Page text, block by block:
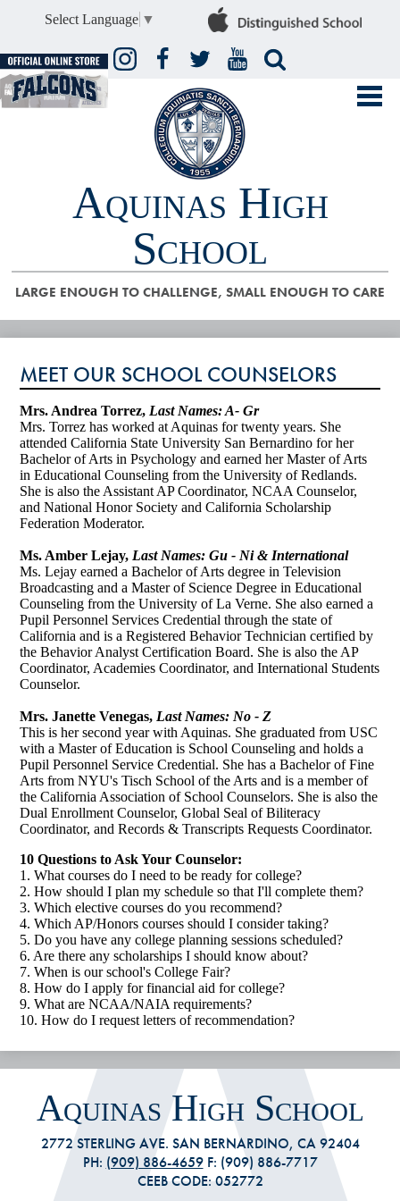
Aquinas High
School
LARGE ENOUGH TO CHALLENGE, SMALL ENOUGH TO CARE
ABOUT US
ADMISSIONS
ACADEMICS
ATHLETICS
FAITH & SERVICE
STUDENT LIFE
ADVANCEMENT
ALUMNI
Select Language ▼
MEET OUR SCHOOL COUNSELORS
Mrs. Andrea Torrez, Last Names: A- Gr
Mrs. Torrez has worked at Aquinas for twenty years. She
attended California State University San Bernardino for her
Bachelor of Arts in Psychology and earned her Master of Arts
in Educational Counseling from the University of Redlands.
She is also the Assistant AP Coordinator, NCAA Counselor,
and National Honor Society and California Scholarship
Federation Moderator.
Ms. Amber Lejay, Last Names: Gu - Ni & International
Ms. Lejay earned a Bachelor of Arts degree in Television
Broadcasting and a Master of Science Degree in Educational
Counseling from the University of La Verne. She also earned a
Pupil Personnel Services Credential through the state of
California and is a Registered Behavior Technician certified by
the Behavior Analyst Certification Board. She is also the AP
Coordinator, Academies Coordinator, and International Students
Counselor.
Mrs. Janette Venegas, Last Names: No - Z
This is her second year with Aquinas. She graduated from USC
with a Master of Education is School Counseling and holds a
Pupil Personnel Service Credential. She has a Bachelor of Fine
Arts from NYU's Tisch School of the Arts and is a member of
the California Association of School Counselors. She is also the
Dual Enrollment Counselor, Global Seal of Biliteracy
Coordinator, and Records & Transcripts Requests Coordinator.
10 Questions to Ask Your Counselor:
1. What courses do I need to be ready for college?
2. How should I plan my schedule so that I'll complete them?
3. Which elective courses do you recommend?
4. Which AP/Honors courses should I consider taking?
5. Do you have any college planning sessions scheduled?
6. Are there any scholarships I should know about?
7. When is our school's College Fair?
8. How do I apply for financial aid for college?
9. What are NCAA/NAIA requirements?
10. How do I request letters of recommendation?
Aquinas High School
2772 STERLING AVE. SAN BERNARDINO, CA 92404
PH: (909) 886-4659F: (909) 886-7717
CEEB CODE: 052772